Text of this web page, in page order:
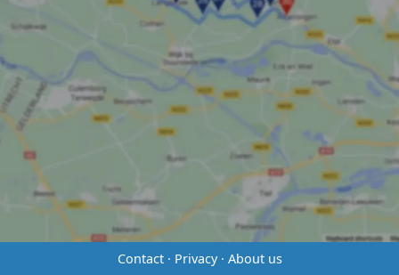
Contact· Privacy· About us